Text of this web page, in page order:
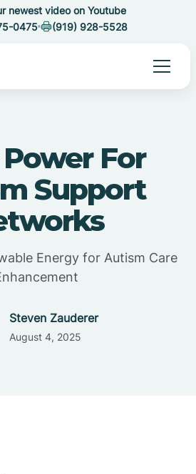
newest video on Youtube
0475
(919) 928-5528
For
Support
Energy for Autism Care
Steven Zauderer
August 4, 2025